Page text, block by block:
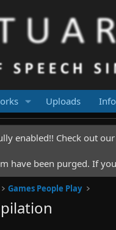
Uploads
enabled!! Check out our
have been purged. If
Games People Play